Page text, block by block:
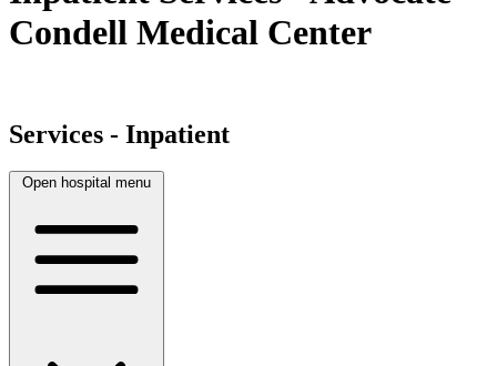
Condell Medical Center
Services - Inpatient
Open hospital menu